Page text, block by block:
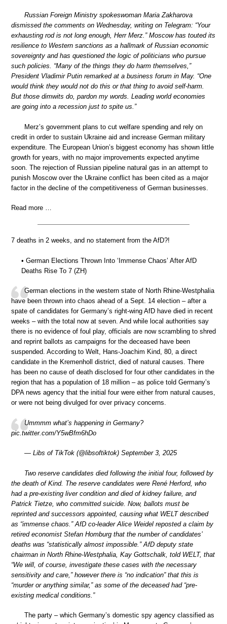
Russian Foreign Ministry spokeswoman Maria Zakharova
dismissed the comments on Wednesday, writing on Telegram: “Your
exhausting rod is not long enough, Herr Merz.” Moscow has touted its
resilience to Western sanctions as a hallmark of Russian economic
sovereignty and has questioned the logic of politicians who pursue
such policies. “Many of the things they do harm themselves,”
President Vladimir Putin remarked at a business forum in May. “One
would think they would not do this or that thing to avoid self-harm.
But those dimwits do, pardon my words. Leading world economies
are going into a recession just to spite us.”
Merz’s government plans to cut welfare spending and rely on
credit in order to sustain Ukraine aid and increase German military
expenditure. The European Union’s biggest economy has shown little
growth for years, with no major improvements expected anytime
soon. The rejection of Russian pipeline natural gas in an attempt to
punish Moscow over the Ukraine conflict has been cited as a major
factor in the decline of the competitiveness of German businesses.
Read more …
7 deaths in 2 weeks, and no statement from the AfD?!
• German Elections Thrown Into ‘Immense Chaos’ After AfD
Deaths Rise To 7 (ZH)
German elections in the western state of North Rhine-Westphalia
have been thrown into chaos ahead of a Sept. 14 election – after a
spate of candidates for Germany’s right-wing AfD have died in recent
weeks – with the total now at seven. And while local authorities say
there is no evidence of foul play, officials are now scrambling to shred
and reprint ballots as campaigns for the deceased have been
suspended. According to Welt, Hans-Joachim Kind, 80, a direct
candidate in the Kremenholl district, died of natural causes. There
has been no cause of death disclosed for four other candidates in the
region that has a population of 18 million – as police told Germany’s
DPA news agency that the initial four were either from natural causes,
or were not being divulged for over privacy concerns.
Ummmm what’s happening in Germany?
pic.twitter.com/Y5wBfm6hDo
— Libs of TikTok (@libsoftiktok) September 3, 2025
Two reserve candidates died following the initial four, followed by
the death of Kind. The reserve candidates were René Herford, who
had a pre-existing liver condition and died of kidney failure, and
Patrick Tietze, who committed suicide. Now, ballots must be
reprinted and successors appointed, causing what WELT described
as “immense chaos.” AfD co-leader Alice Weidel reposted a claim by
retired economist Stefan Homburg that the number of candidates’
deaths was “statistically almost impossible.” AfD deputy state
chairman in North Rhine-Westphalia, Kay Gottschalk, told WELT, that
“We will, of course, investigate these cases with the necessary
sensitivity and care,” however there is “no indication” that this is
“murder or anything similar,” as some of the deceased had “pre-
existing medical conditions.”
The party – which Germany’s domestic spy agency classified as